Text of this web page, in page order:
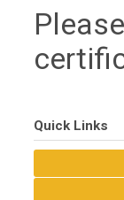
Quick Links